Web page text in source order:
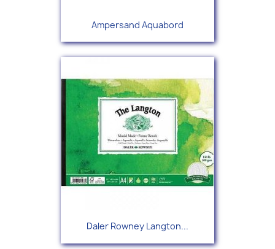
Ampersand Aquabord
Daler Rowney Langton...